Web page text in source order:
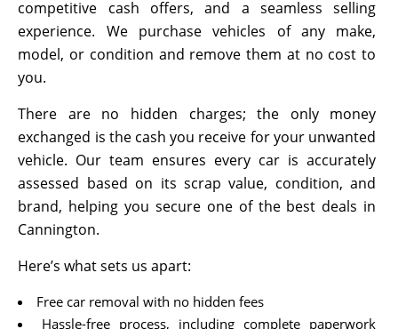
competitive cash offers, and a seamless selling
experience. We purchase vehicles of any make,
model, or condition and remove them at no cost to
you.
There are no hidden charges; the only money
exchanged is the cash you receive for your unwanted
vehicle. Our team ensures every car is accurately
assessed based on its scrap value, condition, and
brand, helping you secure one of the best deals in
Cannington.
Here’s what sets us apart:
Free car removal with no hidden fees
Hassle-free process, including complete paperwork